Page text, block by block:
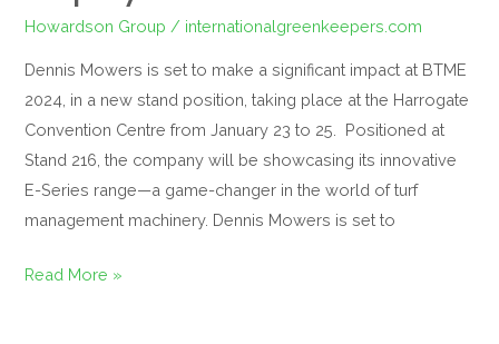
Howardson Group / internationalgreenkeepers.com
Dennis Mowers is set to make a significant impact at BTME
2024, in a new stand position, taking place at the Harrogate
Convention Centre from January 23 to 25. Positioned at
Stand 216, the company will be showcasing its innovative
E-Series range—a game-changer in the world of turf
management machinery. Dennis Mowers is set to
Read More »